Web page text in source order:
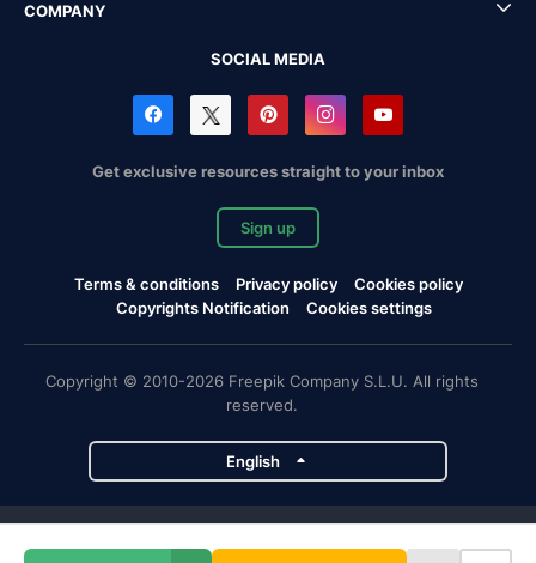
COMPANY
SOCIAL MEDIA
Get exclusive resources straight to your inbox
Sign up
Terms & conditions Privacy policy
Cookies policy
Copyrights Notification
Cookies settings
Copyright © 2010-2026 Freepik Company S.L.U. All rights
reserved.
English